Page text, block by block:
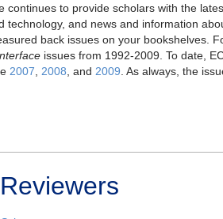
continues to provide scholars with the
technology, and news and information
back issues on your bookshelves.
issues from 1992-2009. To date,
2007 2008 , and 2009 . As always, the